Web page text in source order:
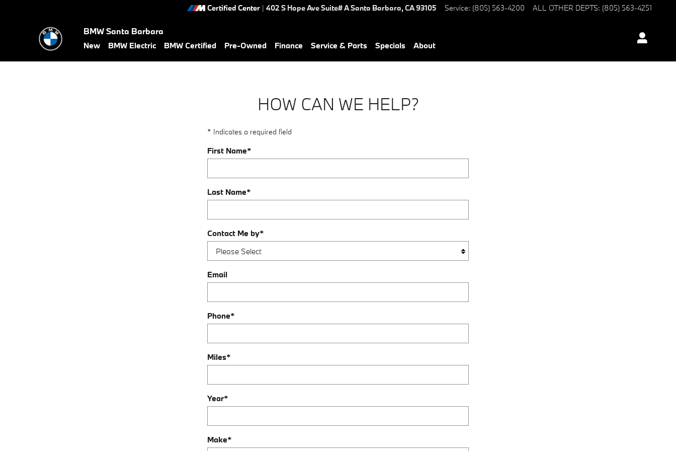
value-my-trade-santa-barbaraCertified Center | 402 S Hope Ave Suite# ASanta Barbara,CA93105 Service: (805) 563-4200 ALL OTHER DEPTS: (805) 563-4251
BMW Santa Barbara
New BMW Electric BMW Certified Pre-Owned Finance Service & Parts Specials About
HOW CAN WE HELP?
* Indicates a required field
First Name*
Last Name*
Contact Me by*
Email
Phone*
Miles*
Year*
Make*